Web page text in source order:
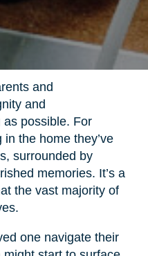
and
and
as possible. For
the home they’ve
surrounded by
memories. It’s a
the vast majority of
one navigate their